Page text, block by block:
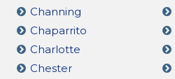
Channing
Chaparrito
Charlotte
Chester